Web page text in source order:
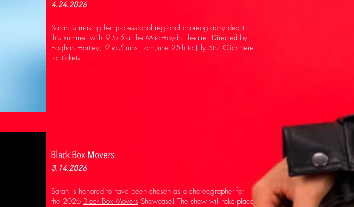
4.24.2026
Sarah is making her professional regional choreography debut
this summer with 9 to 5at the Mac-Haydn Theatre. Directed by
Eoghan Hartley, 9 to 5runs from June 25th to July 5th. Click here
for tickets.
Black Box Movers
3.14.2026
Sarah is honored to have been chosen as a choreographer for
the 2026 Black Box Movers Showcase! The show will take place